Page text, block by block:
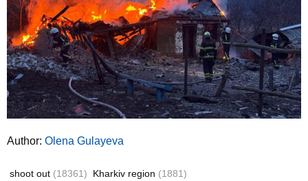
Author: Olena Gulayeva
shoot out (18361) Kharkiv region (1881)